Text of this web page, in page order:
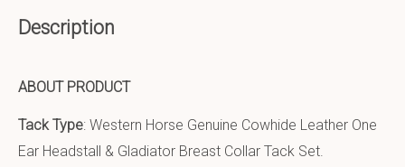
Description
ABOUT PRODUCT
Tack Type: Western Horse Genuine Cowhide Leather One
Ear Headstall & Gladiator Breast Collar Tack Set.